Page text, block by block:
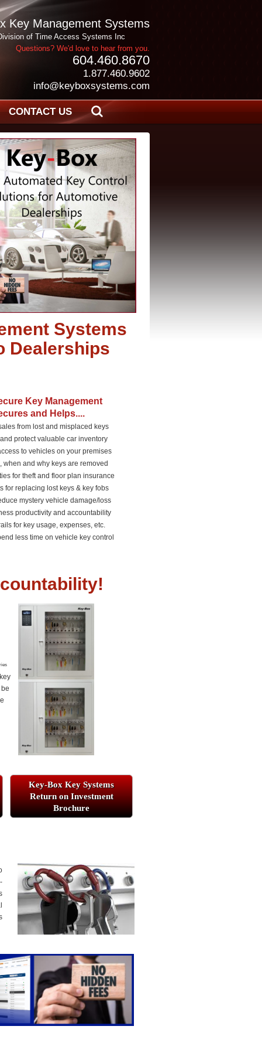
Key Management Systems
of Time Access Systems Inc
Questions? We'd love to hear from you.
604.460.8670
1.877.460.9602
info@keyboxsystems.com
CONTACT US
Systems
Dealerships
Key Management
and Helps....
from lost and misplaced keys
protect valuable car inventory
to vehicles on your premises
when and why keys are removed
for theft and floor plan insurance
for replacing lost keys & key fobs
mystery vehicle damage/loss
productivity and accountability
for key usage, expenses, etc.
less time on vehicle key control
Key-Box Key Systems
Return on Investment
Brochure